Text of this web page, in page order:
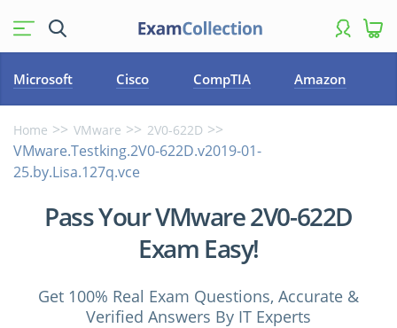
Microsoft Cisco CompTIA Amazon
Home VMware 2V0-622D
VMware.Testking.2V0-622D.v2019-01-
25.by.Lisa.127q.vce
Pass Your VMware 2V0-622D
Exam Easy!
Get 100% Real Exam Questions, Accurate &
Verified Answers By IT Experts